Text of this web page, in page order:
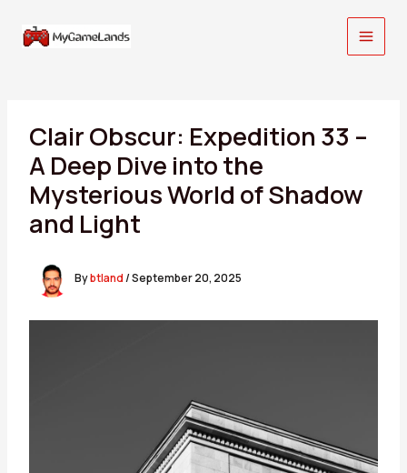
content
Clair Obscur: Expedition 33 –
A Deep Dive into the
Mysterious World of Shadow
and Light
Bybtland/September 20, 2025